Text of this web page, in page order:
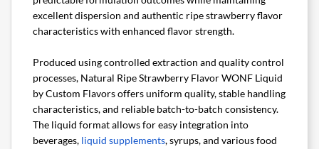
excellent dispersion and authentic ripe strawberry flavor
characteristics with enhanced flavor strength.
Produced using controlled extraction and quality control
processes, Natural Ripe Strawberry Flavor WONF Liquid
by Custom Flavors offers uniform quality, stable handling
characteristics, and reliable batch-to-batch consistency.
The liquid format allows for easy integration into
beverages, liquid supplements, syrups, and various food